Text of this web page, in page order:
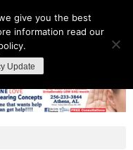
give you the best
information read our
Update